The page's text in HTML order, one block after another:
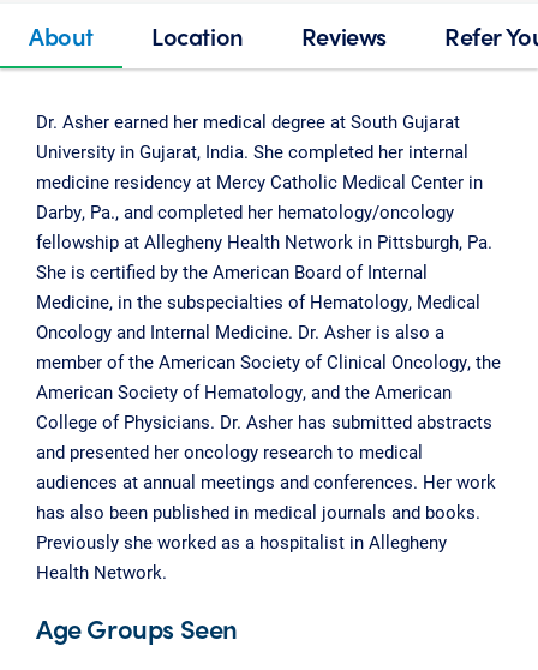
About Location Reviews Refer
Dr. Asher earned her medical degree at South Gujarat
University in Gujarat, India. She completed her internal
medicine residency at Mercy Catholic Medical Center in
Darby, Pa., and completed her hematology/oncology
fellowship at Allegheny Health Network in Pittsburgh, Pa.
She is certified by the American Board of Internal
Medicine, in the subspecialties of Hematology, Medical
Oncology and Internal Medicine. Dr. Asher is also a
member of the American Society of Clinical Oncology, the
American Society of Hematology, and the American
College of Physicians. Dr. Asher has submitted abstracts
and presented her oncology research to medical
audiences at annual meetings and conferences. Her work
has also been published in medical journals and books.
Previously she worked as a hospitalist in Allegheny
Health Network.
Age Groups Seen